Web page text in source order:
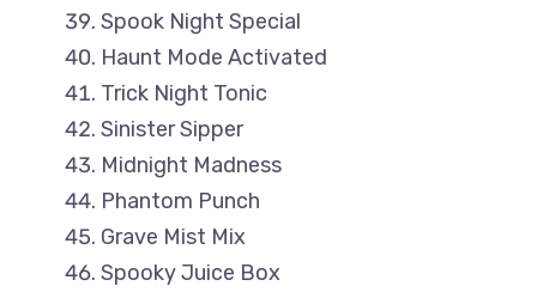
Spook Night Special
Haunt Mode Activated
Trick Night Tonic
Sinister Sipper
Midnight Madness
Phantom Punch
Grave Mist Mix
Spooky Juice Box